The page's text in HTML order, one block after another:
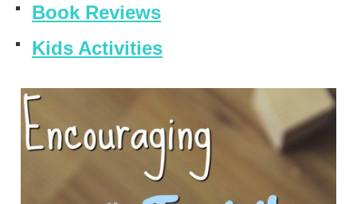
Book Reviews
Kids Activities